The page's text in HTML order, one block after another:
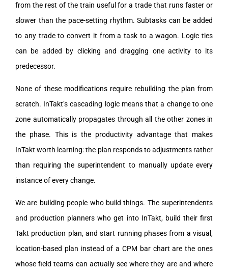
from the rest of the train useful for a trade that runs faster or
slower than the pace-setting rhythm. Subtasks can be added
to any trade to convert it from a task to a wagon. Logic ties
can be added by clicking and dragging one activity to its
predecessor.
None of these modifications require rebuilding the plan from
scratch. InTakt’s cascading logic means that a change to one
zone automatically propagates through all the other zones in
the phase. This is the productivity advantage that makes
InTakt worth learning: the plan responds to adjustments rather
than requiring the superintendent to manually update every
instance of every change.
We are building people who build things. The superintendents
and production planners who get into InTakt, build their first
Takt production plan, and start running phases from a visual,
location-based plan instead of a CPM bar chart are the ones
whose field teams can actually see where they are and where